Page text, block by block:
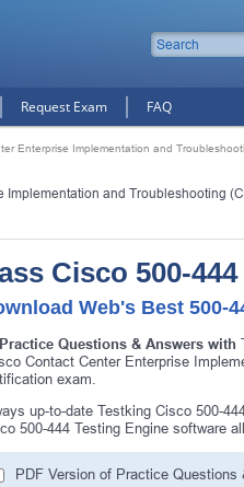
Request Exam FAQ
Enterprise Implementation and
Implementation and Troubleshooting
Cisco 500-
Web's Best 500-
Questions & Answers with
Contact Center Enterprise
exam.
up-to-date Testking Cisco 500-
500-444 Testing Engine software
PDF Version of Practice Questions